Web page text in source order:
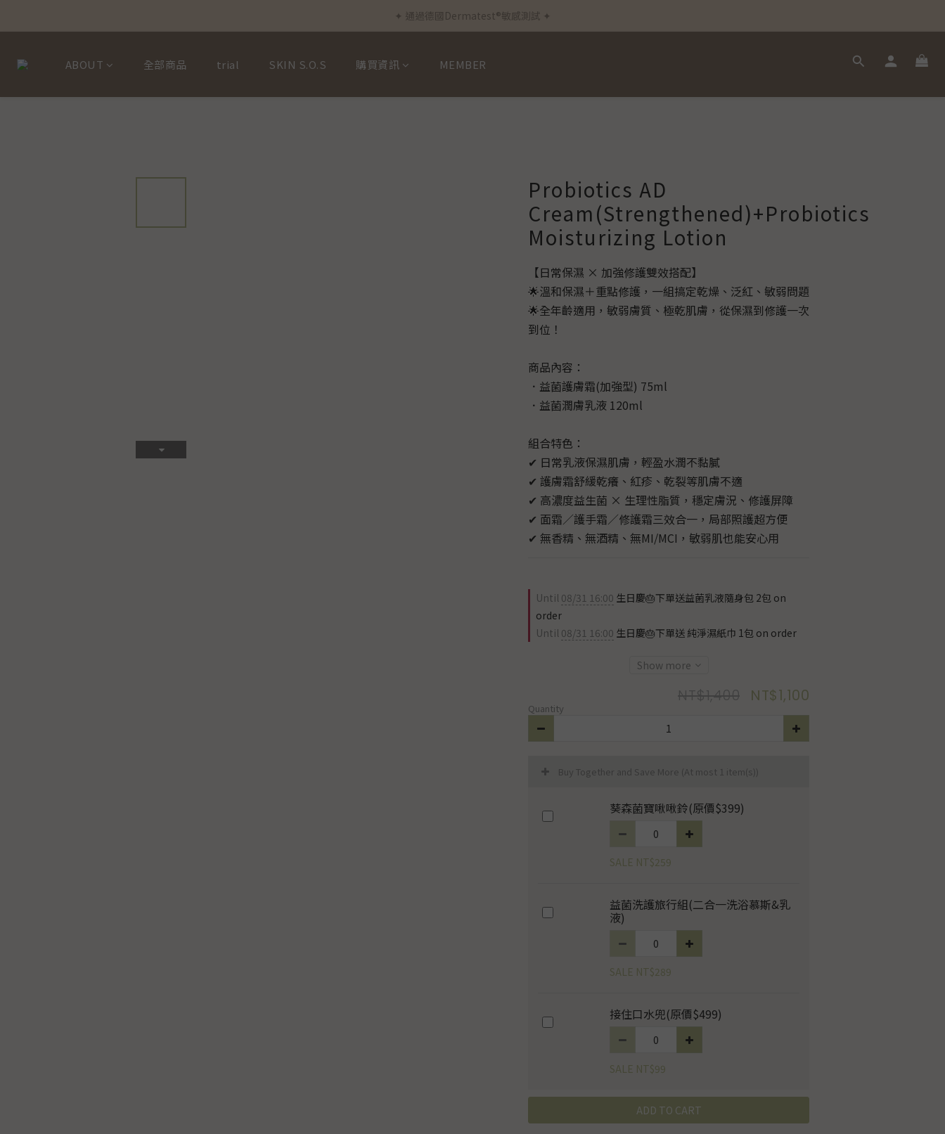
✦ 新客首筆訂單免運費 ✦
✦ 通過德國Dermatest®敏感測試 ✦
ABOUT 全部商品 trial SKIN S.O.S 購買資訊 MEMBER
Probiotics AD
Cream(Strengthened)+Probiotics
Moisturizing Lotion
【日常保濕 × 加強修護雙效搭配】
🌟溫和保濕＋重點修護，一組搞定乾燥、泛紅、敏弱問題
🌟全年齡適用，敏弱膚質、極乾肌膚，從保濕到修護一次
到位！
商品內容：
．益菌護膚霜(加強型) 75ml
．益菌潤膚乳液 120ml
組合特色：
✔ 日常乳液保濕肌膚，輕盈水潤不黏膩
✔ 護膚霜舒緩乾癢、紅疹、乾裂等肌膚不適
✔ 高濃度益生菌 × 生理性脂質，穩定膚況、修護屏障
✔ 面霜／護手霜／修護霜三效合一，局部照護超方便
✔ 無香精、無酒精、無MI/MCI，敏弱肌也能安心用
Until 08/31 16:00 生日慶🎂下單送益菌乳液隨身包 2包 on
order
Until 08/31 16:00 生日慶🎂下單送 純淨濕紙巾 1包 on order
Show more
NT$1,100
NT$1,400
Quantity
Buy Together and Save More (At most 1 item(s))
葵森菌寶啾啾鈴(原價$399)
SALE NT$259
益菌洗護旅行組(二合一洗浴慕斯&乳
液)
SALE NT$289
接住口水兜(原價$499)
SALE NT$99
ADD TO CART